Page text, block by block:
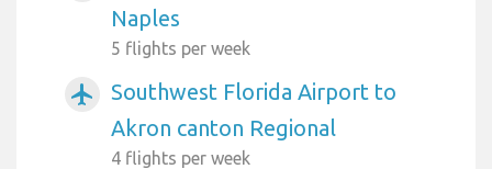
Naples
5 flights per week
airplanemode_active
Southwest Florida Airport to
Akron canton Regional
4 flights per week